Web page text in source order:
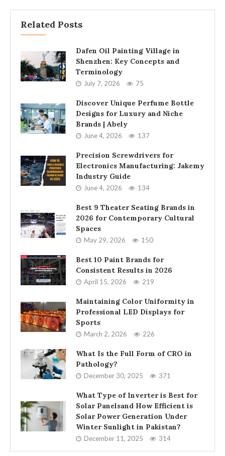
Related Posts
Dafen Oil Painting Village in
Shenzhen: Key Concepts and
Terminology
July 7, 2026 75
Discover Unique Perfume Bottle
Designs for Luxury and Niche
Brands | Abely
June 4, 2026 137
Precision Screwdrivers for
Electronics Manufacturing: Jakemy
Industry Guide
June 4, 2026 134
Best 9 Theater Seating Brands in
2026 for Contemporary Cultural
Spaces
May 29, 2026 150
Best 10 Paint Brands for
Consistent Results in 2026
April 15, 2026 219
Maintaining Color Uniformity in
Professional LED Displays for
Sports
March 2, 2026 226
What Is the Full Form of CRO in
Pathology?
December 30, 2025 371
What Type of Inverter is Best for
Solar Panelsand How Efficient is
Solar Power Generation Under
Winter Sunlight in Pakistan?
December 11, 2025 314